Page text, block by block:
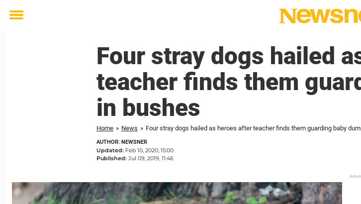
Toggle
Four stray dogs hailed
teacher finds them
in bushes
Home » News » Four stray dogs hailed as heroes after teacher finds them guarding baby
AUTHOR: NEWSNER
Updated: Feb 10, 2020, 15:00
Published: Jul 09, 2019, 11:46